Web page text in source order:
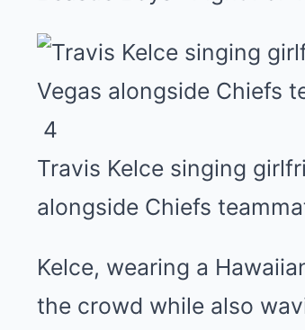
4
Travis Kelce singing
alongside Chiefs
Kelce, wearing a
the crowd while also